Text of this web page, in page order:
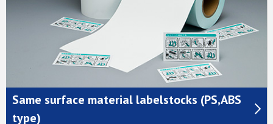
Same surface material labelstocks (PS,ABS
type)